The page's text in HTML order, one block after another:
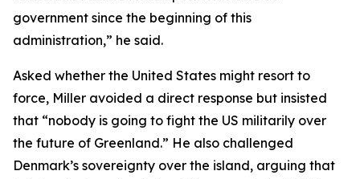
government since the beginning of this
administration,” he said.
Asked whether the United States might resort to
force, Miller avoided a direct response but insisted
that “nobody is going to fight the US militarily over
the future of Greenland.” He also challenged
Denmark’s sovereignty over the island, arguing that